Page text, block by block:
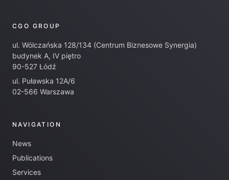
CGO GROUP
ul. Wólczańska 128/134 (Centrum Biznesowe Synergia)
budynek A, IV piętro
90-527 Łódź
ul. Puławska 12A/6
02-566 Warszawa
NAVIGATION
News
Publications
Services